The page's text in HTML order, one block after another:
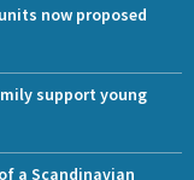
now proposed
support young
a Scandinavian